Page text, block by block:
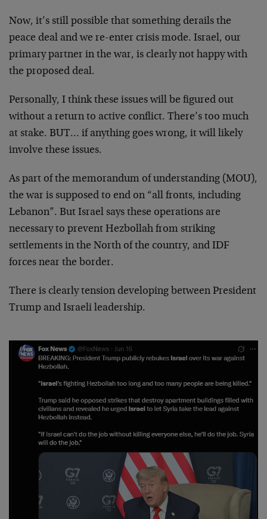
Now, it’s still possible that something derails the
peace deal and we re-enter crisis mode. Israel, our
primary partner in the war, is clearly not happy with
the proposed deal.
Personally, I think these issues will be figured out
without a return to active conflict. There’s too much
at stake. BUT… if anything goes wrong, it will likely
involve these issues.
As part of the memorandum of understanding (MOU),
the war is supposed to end on “all fronts, including
Lebanon”. But Israel says these operations are
necessary to prevent Hezbollah from striking
settlements in the North of the country, and IDF
forces near the border.
There is clearly tension developing between President
Trump and Israeli leadership.